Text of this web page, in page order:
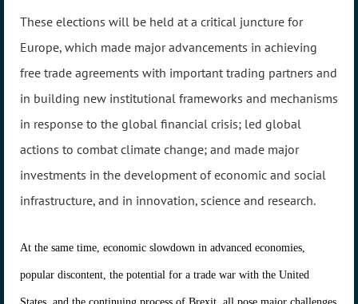
These elections will be held at a critical juncture for
Europe, which made major advancements in achieving
free trade agreements with important trading partners and
in building new institutional frameworks and mechanisms
in response to the global financial crisis; led global
actions to combat climate change; and made major
investments in the development of economic and social
infrastructure, and in innovation, science and research.
At the same time, economic slowdown in advanced economies,
popular discontent, the potential for a trade war with the United